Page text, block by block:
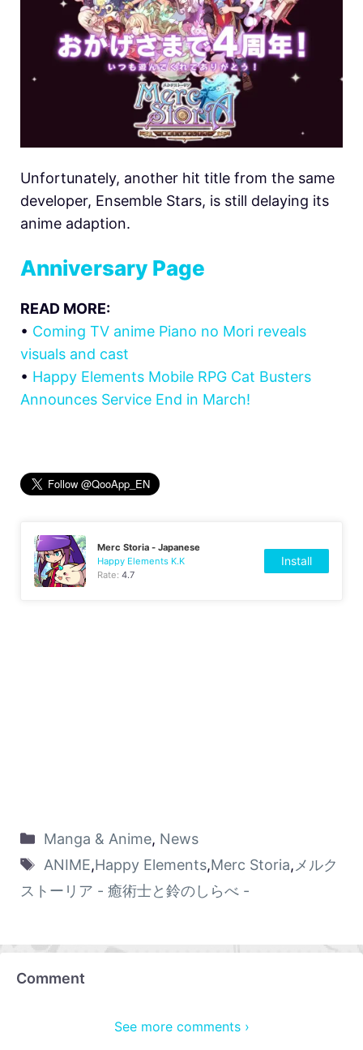
Unfortunately, another hit title from the same
developer, Ensemble Stars, is still delaying its
anime adaption.
Anniversary Page
READ MORE:
• Coming TV anime Piano no Mori reveals
visuals and cast
• Happy Elements Mobile RPG Cat Busters
Announces Service End in March!
Merc Storia - Japanese
Happy Elements K.K
Rate:4.7
Install
Manga & Anime, News
ANIME,Happy Elements,Merc Storia, メルク
ストーリア - 癒術士と鈴のしらべ -
Comment
See more comments ›